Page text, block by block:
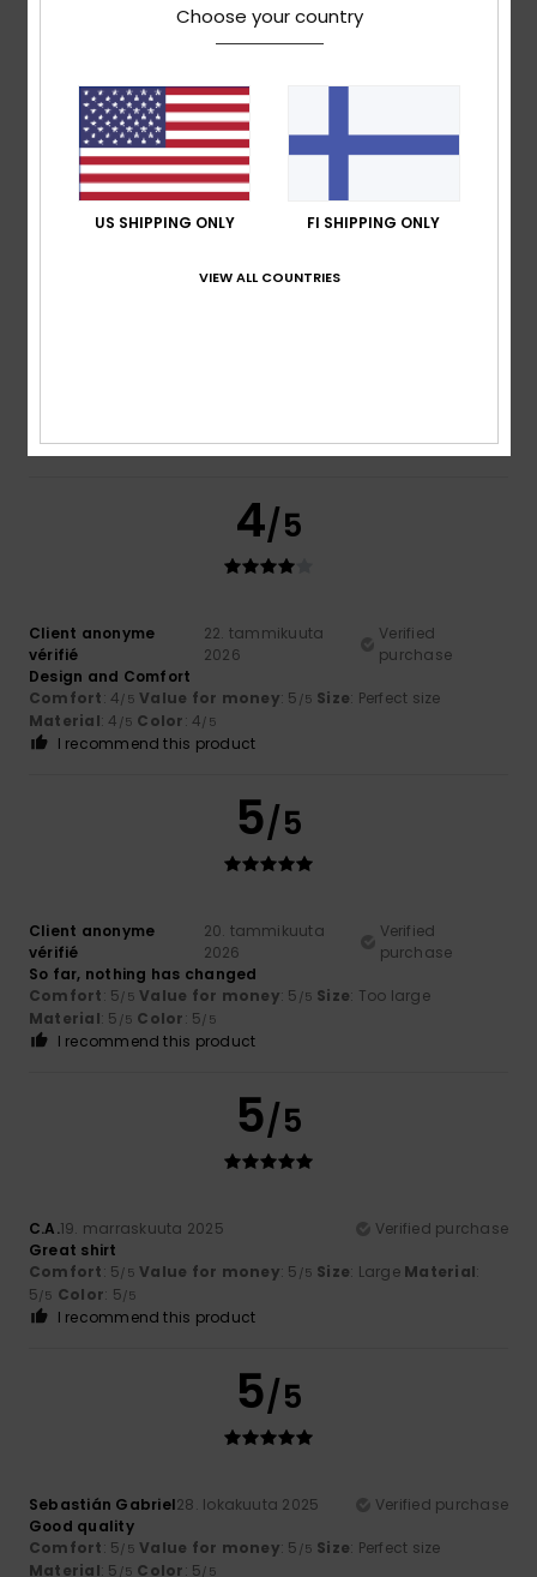
Very convenient
Comfort: 5/5 Value for money
Material: 5/5 Color: 4/5
I recommend this product
I recommend this product
4/5
Client anonyme
vérifié
22. tammikuuta
2026
Verified
purchase
Design and Comfort
Comfort: 4/5 Value for money: 5 /5 Size: Perfect size
Material: 4 /5 Color: 4/5
I recommend this product
5/5
Client anonyme
vérifié
20. tammikuuta
2026
Verified
purchase
So far, nothing has changed
Comfort: 5/5 Value for money: 5 /5 Size: Too large
Material: 5 /5 Color: 5/5
I recommend this product
5/5
C.A.19. marraskuuta 2025
Verified purchase
Great shirt
Comfort: 5/5 Value for money: 5 /5 Size: Large Material:
5/5 Color: 5/5
I recommend this product
5/5
Sebastián Gabriel28. lokakuuta 2025
Verified purchase
Good quality
Comfort: 5/5 Value for money: 5 /5 Size: Perfect size
Material: 5 /5 Color: 5/5
Choose your country
US SHIPPING ONLY FI SHIPPING ONLY
VIEW ALL COUNTRIES